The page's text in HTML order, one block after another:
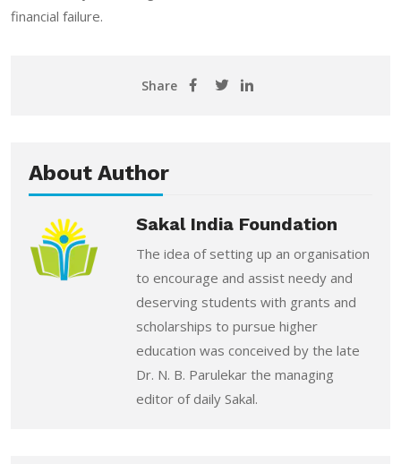
financial failure.
Share
About Author
Sakal India Foundation
The idea of setting up an organisation
to encourage and assist needy and
deserving students with grants and
scholarships to pursue higher
education was conceived by the late
Dr. N. B. Parulekar the managing
editor of daily Sakal.